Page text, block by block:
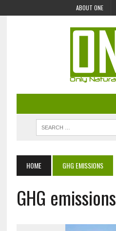
ABOUT ONE
HOME GHG EMISSIONS
GHG emissions